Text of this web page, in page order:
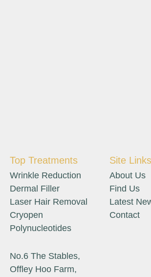
Top Treatments
Wrinkle Reduction
Dermal Filler
Laser Hair Removal
Cryopen
Polynucleotides
Site Links
About Us
Find Us
Latest
Contact
No.6 The Stables,
Offley Hoo Farm,